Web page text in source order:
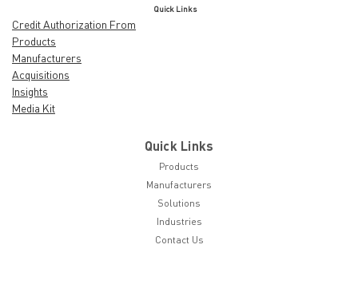
Quick Links
Credit Authorization From
Products
Manufacturers
Acquisitions
Insights
Media Kit
Quick Links
Products
Manufacturers
Solutions
Industries
Contact Us